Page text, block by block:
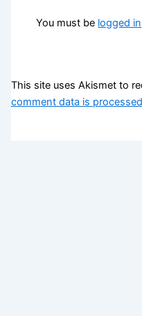
You must be logged in
This site uses Akismet to
comment data is